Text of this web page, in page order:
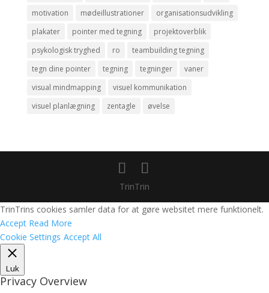
motivation
mødeillustrationer
organisationsudvikling
plakater
pointer med tegning
projektoverblik
psykologisk tryghed
ro
teambuilding tegning
tegn dine pointer
tegning tegninger
vaner
visual mindmapping
visuel kommunikation
visuel planlægning
zentagle øvelse
TrinTrin
TrinTrins cookies samler data for at gøre websitet mere funktionelt.
Accept Read More
Cookie Settings Accept All
Luk
Privacy Overview